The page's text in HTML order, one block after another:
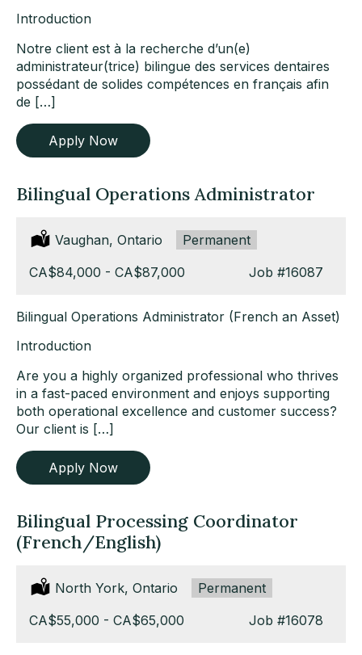
Introduction
Notre client est à la recherche d’un(e)
administrateur(trice) bilingue des services dentaires
possédant de solides compétences en français afin
de […]
Apply Now
Bilingual Operations Administrator
Location:
Vaughan, Ontario Type:
Permanent
Job #16087
Salary:
CA$84,000 - CA$87,000
Bilingual Operations Administrator (French an Asset)
Introduction
Are you a highly organized professional who thrives
in a fast-paced environment and enjoys supporting
both operational excellence and customer success?
Our client is […]
Apply Now
Bilingual Processing Coordinator
(French/English)
Location:
North York, Ontario Type:
Permanent
Job #16078
Salary:
CA$55,000 - CA$65,000